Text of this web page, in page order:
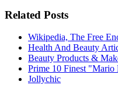
Related Posts
Wikipedia, The Free
Health And Beauty
Beauty Products &
Prime 10 Finest "Mario
Jollychic